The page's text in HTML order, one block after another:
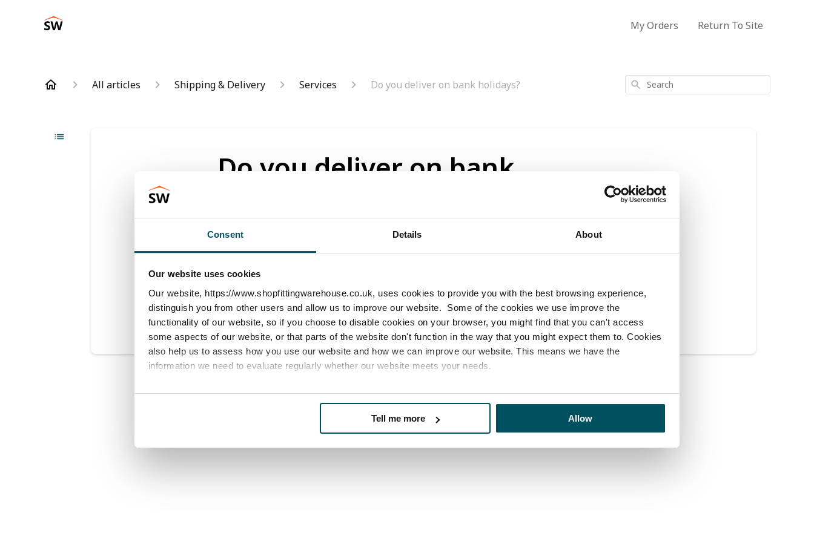
Consent Details About
Our website uses cookies
Our website, https://www.shopfittingwarehouse.co.uk, uses cookies to provide you with the best browsing experience,
distinguish you from other users and allow us to improve our website. Some of the cookies we use improve the
functionality of our website, so if you choose to disable cookies on your browser, you might find that you can't access
some aspects of our website, or that parts of the website don't function in the way that you might expect them to. Cookies
also help us to assess how you use our website and how we can improve our website. This means we have the
information we need to evaluate regularly whether our website meets your needs.
We work with23 third partieswho may receive and process your information.
Tell me more Allow
My Orders Return To Site
All articles Shipping & Delivery Services Do you deliver on bank holidays? Search
Do you deliver on bank
Updated 6 months ago
We can't deliver items on bank holidays.
Was this article helpful? Yes No